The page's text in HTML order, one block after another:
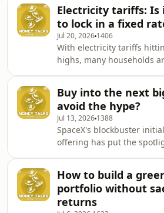
anyone thinking about
sizing.See
holiday. Mercer's Cameron
Systermans joins Andrea
explain what's driving the
valuation, what could
months ahead and how
holidaymakers and
think about currency
omnystudio.com/listener
infor
Electricity tariffs: Is
to lock in a fixed
Jul 20, 2026 1406
With electricity tariffs
highs, many households
Broadstock from The
joins Andrea Heng to
different pricing models
what you need to
making the switch.See
omnystudio.com/listener
information.
Buy into the next
avoid the hype?
Jul 13, 2026 1388
SpaceX's blockbuster
offering has put the
Exchange have told a very
story. What separates
from costly
How to build a
portfolio without
returns